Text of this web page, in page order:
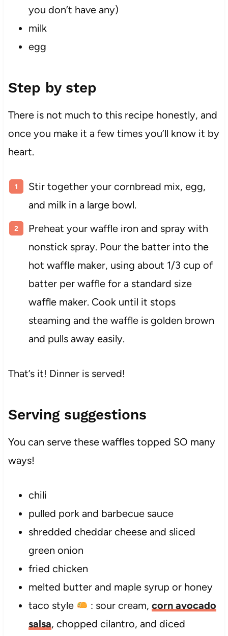
you don’t have any)
milk
egg
Step by step
There is not much to this recipe honestly, and
once you make it a few times you’ll know it by
heart.
Stir together your cornbread mix, egg,
and milk in a large bowl.
Preheat your waffle iron and spray with
nonstick spray. Pour the batter into the
hot waffle maker, using about 1/3 cup of
batter per waffle for a standard size
waffle maker. Cook until it stops
steaming and the waffle is golden brown
and pulls away easily.
That’s it! Dinner is served!
Serving suggestions
You can serve these waffles topped SO many
ways!
chili
pulled pork and barbecue sauce
shredded cheddar cheese and sliced
green onion
fried chicken
melted butter and maple syrup or honey
taco style
: sour cream, corn avocado
salsa, chopped cilantro, and diced